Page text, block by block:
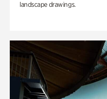
landscape drawings.